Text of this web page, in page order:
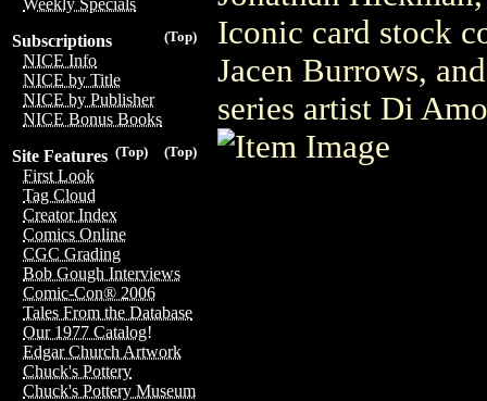
Weekly Specials
(Top)
Subscriptions
NICE Info
NICE by Title
NICE by Publisher
NICE Bonus Books
(Top)
(Top)
Site Features
First Look
Tag Cloud
Creator Index
Comics Online
CGC Grading
Bob Gough Interviews
Comic-Con® 2006
Tales From the Database
Our 1977 Catalog!
Edgar Church Artwork
Chuck's Pottery
Chuck's Pottery Museum
Iconic card stock
Jacen Burrows,
series artist Di